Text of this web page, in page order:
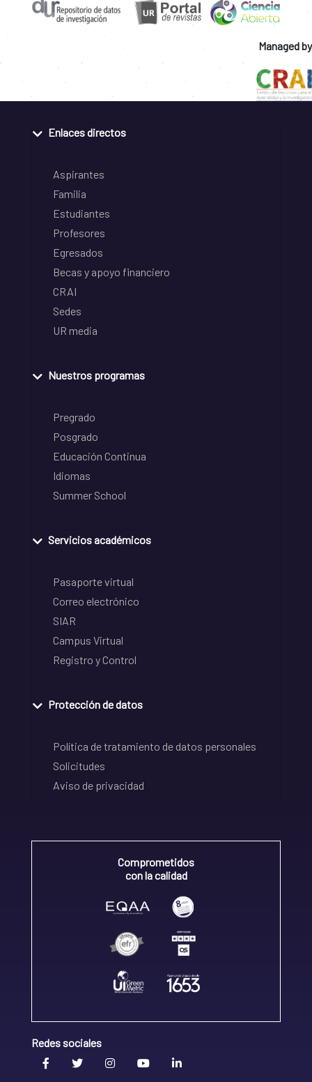
Managed by
Enlaces directos
Aspirantes
Familia
Estudiantes
Profesores
Egresados
Becas y apoyo financiero
CRAI
Sedes
UR media
Nuestros programas
Pregrado
Posgrado
Educación Continua
Idiomas
Summer School
Servicios académicos
Pasaporte virtual
Correo electrónico
SIAR
Campus Virtual
Registro y Control
Protección de datos
Política de tratamiento de datos personales
Solicitudes
Aviso de privacidad
Comprometidos
con la calidad
Redes sociales